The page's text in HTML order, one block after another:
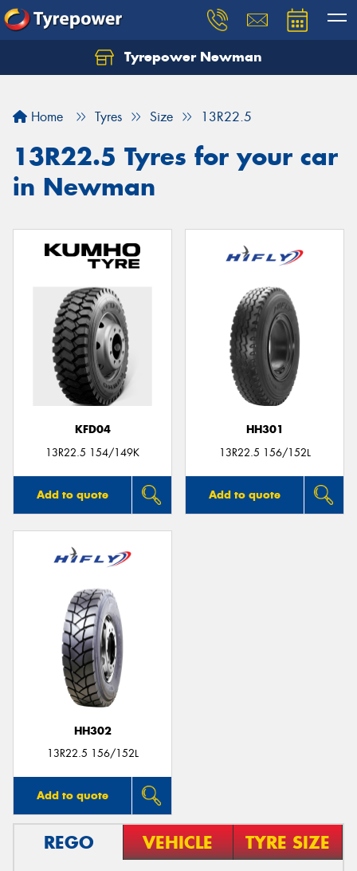
Tyrepower Newman
Home Tyres Size 13R22.5
13R22.5 Tyres for your car
in Newman
KFD04
13R22.5 154/149K
Add to quote
HH301
13R22.5 156/152L
Add to quote
HH302
13R22.5 156/152L
Add to quote
REGO VEHICLE TYRE SIZE